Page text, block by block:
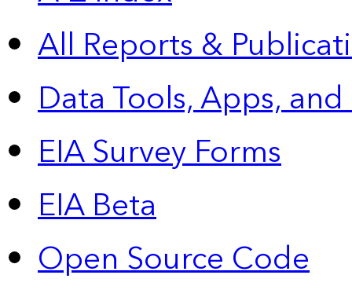
All Reports &
Data Tools, Apps,
EIA Survey Forms
EIA Beta
Open Source Code